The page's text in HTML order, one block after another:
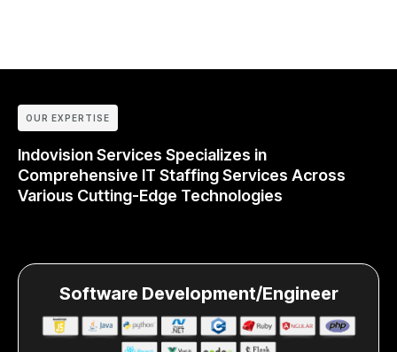
OUR EXPERTISE
Indovision Services Specializes in
Comprehensive IT Staffing Services Across
Various Cutting-Edge Technologies
Software Development/Engineer